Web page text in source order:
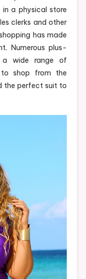
a physical store
clerks and other
has made
Numerous plus-
a wide range of
to shop from the
the perfect suit to